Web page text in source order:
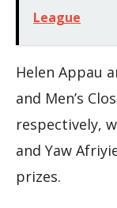
League
Helen Appau
and Men’s
respectively,
and Yaw
prizes.